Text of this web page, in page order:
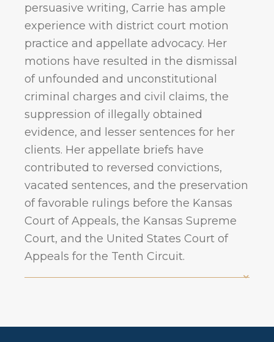
persuasive writing, Carrie has ample
experience with district court motion
practice and appellate advocacy. Her
motions have resulted in the dismissal
of unfounded and unconstitutional
criminal charges and civil claims, the
suppression of illegally obtained
evidence, and lesser sentences for her
clients. Her appellate briefs have
contributed to reversed convictions,
vacated sentences, and the preservation
of favorable rulings before the Kansas
Court of Appeals, the Kansas Supreme
Court, and the United States Court of
Appeals for the Tenth Circuit.